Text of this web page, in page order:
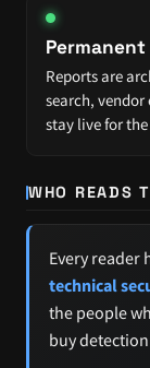
Reports are
search,
stay live for
WHO READS
Every reader
technical
the people
buy